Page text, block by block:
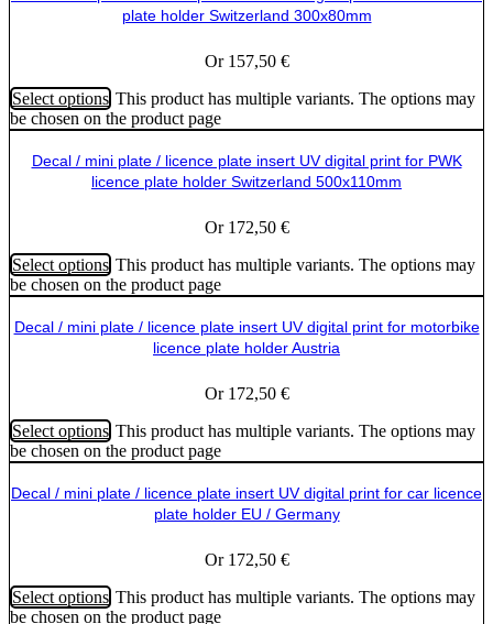
plate holder Switzerland 300x80mm
Or 157,50 €
Select options This product has multiple variants. The options may
be chosen on the product page
Decal / mini plate / licence plate insert UV digital print for PWK
licence plate holder Switzerland 500x110mm
Or 172,50 €
Select options This product has multiple variants. The options may
be chosen on the product page
Decal / mini plate / licence plate insert UV digital print for motorbike
licence plate holder Austria
Or 172,50 €
Select options This product has multiple variants. The options may
be chosen on the product page
Decal / mini plate / licence plate insert UV digital print for car licence
plate holder EU / Germany
Or 172,50 €
Select options This product has multiple variants. The options may
be chosen on the product page